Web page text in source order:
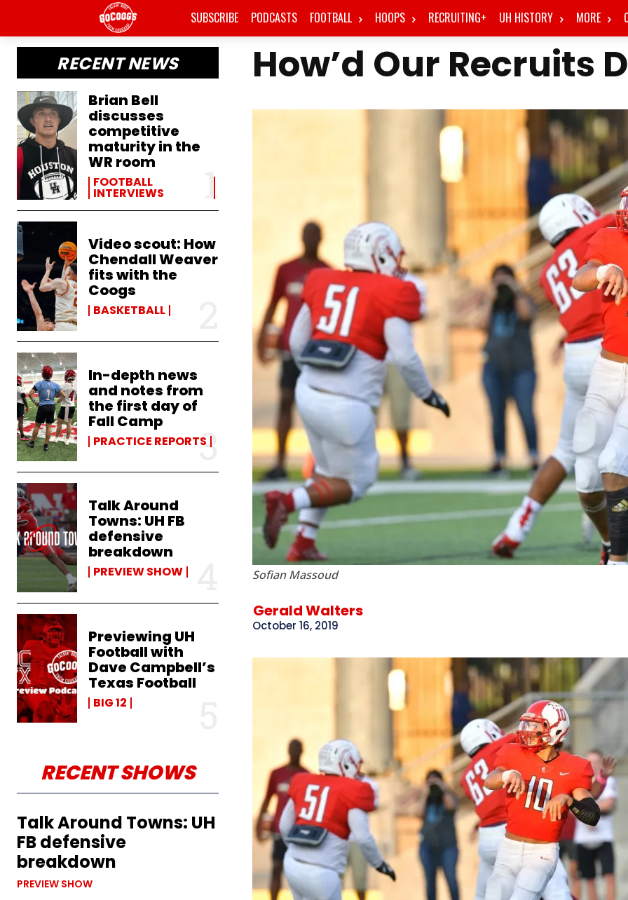
SUBSCRIBE PODCASTS FOOTBALL HOOPS RECRUITING+ UH HISTORY MORE
RECENT NEWS
Brian Bell
discusses
competitive
maturity in the
WR room
FOOTBALL
INTERVIEWS
Video scout: How
Chendall Weaver
fits with the
Coogs
BASKETBALL
In-depth news
and notes from
the first day of
Fall Camp
PRACTICE REPORTS
Talk Around
Towns: UH FB
defensive
breakdown
PREVIEW SHOW
Previewing UH
Football with
Dave Campbell’s
Texas Football
BIG 12
RECENT SHOWS
Talk Around Towns: UH
FB defensive
breakdown
PREVIEW SHOW
How’d Our Recruits
Sofian Massoud
Gerald Walters
October 16, 2019